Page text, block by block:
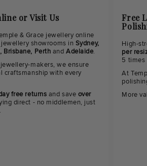
or Visit Us
& Grace jewellery online
showrooms in Sydney,
Brisbane, Perth andAdelaide.
makers, we ensure
craftsmanship with every
free returns and save over
direct - no middlemen, just
Free
High-
per
5 times
At
More